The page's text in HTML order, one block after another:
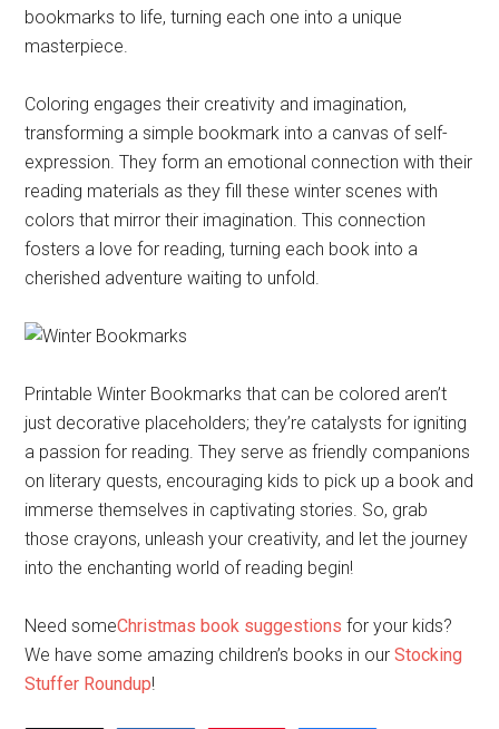
bookmarks to life, turning each one into a unique
masterpiece.
Coloring engages their creativity and imagination,
transforming a simple bookmark into a canvas of self-
expression. They form an emotional connection with their
reading materials as they fill these winter scenes with
colors that mirror their imagination. This connection
fosters a love for reading, turning each book into a
cherished adventure waiting to unfold.
Printable Winter Bookmarks that can be colored aren’t
just decorative placeholders; they’re catalysts for igniting
a passion for reading. They serve as friendly companions
on literary quests, encouraging kids to pick up a book and
immerse themselves in captivating stories. So, grab
those crayons, unleash your creativity, and let the journey
into the enchanting world of reading begin!
Need someChristmas book suggestions for your kids?
We have some amazing children’s books in ourStocking
Stuffer Roundup!